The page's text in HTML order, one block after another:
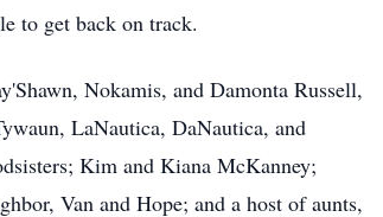
to get back on track.
Nokamis, and Damonta Russell,
LaNautica, DaNautica, and
Kim and Kiana McKanney;
Van and Hope; and a host of aunts,